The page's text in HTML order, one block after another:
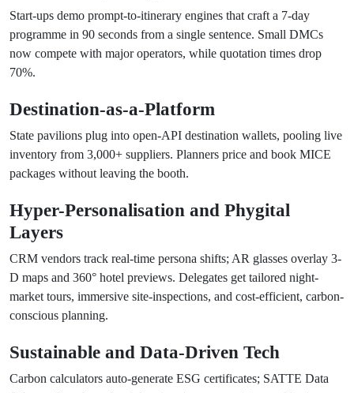
Start-ups demo prompt-to-itinerary engines that craft a 7-day
programme in 90 seconds from a single sentence. Small DMCs
now compete with major operators, while quotation times drop
70%.
Destination-as-a-Platform
State pavilions plug into open-API destination wallets, pooling live
inventory from 3,000+ suppliers. Planners price and book MICE
packages without leaving the booth.
Hyper-Personalisation and Phygital
Layers
CRM vendors track real-time persona shifts; AR glasses overlay 3-
D maps and 360° hotel previews. Delegates get tailored night-
market tours, immersive site-inspections, and cost-efficient, carbon-
conscious planning.
Sustainable and Data-Driven Tech
Carbon calculators auto-generate ESG certificates; SATTE Data